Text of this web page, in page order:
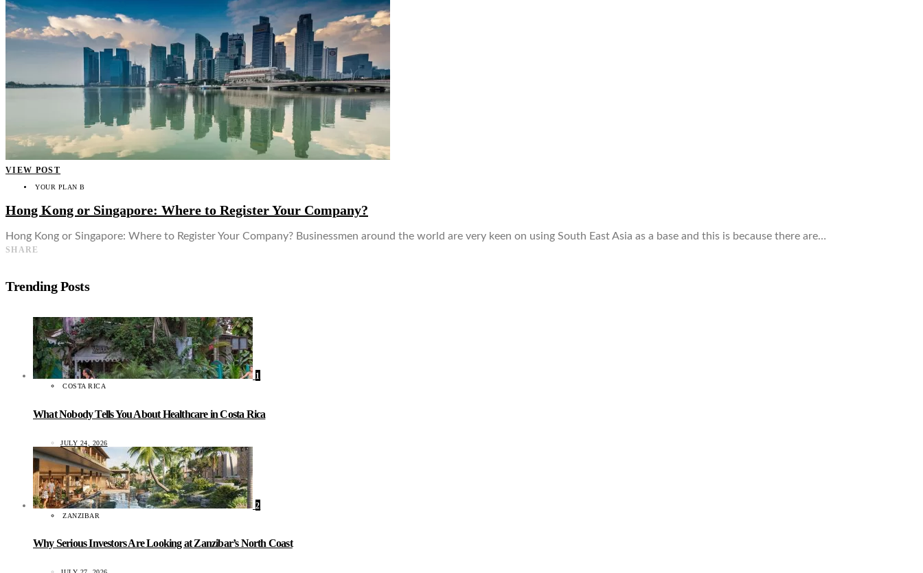
VIEW POST
YOUR PLAN B
Hong Kong or Singapore: Where to Register Your Company?
Hong Kong or Singapore: Where to Register Your Company? Businessmen around the world are very keen on using South East Asia as a base and this is because there are…
SHARE
Trending Posts
1
COSTA RICA
What Nobody Tells You About Healthcare in Costa Rica
JULY 24, 2026
2
ZANZIBAR
Why Serious Investors Are Looking at Zanzibar’s North Coast